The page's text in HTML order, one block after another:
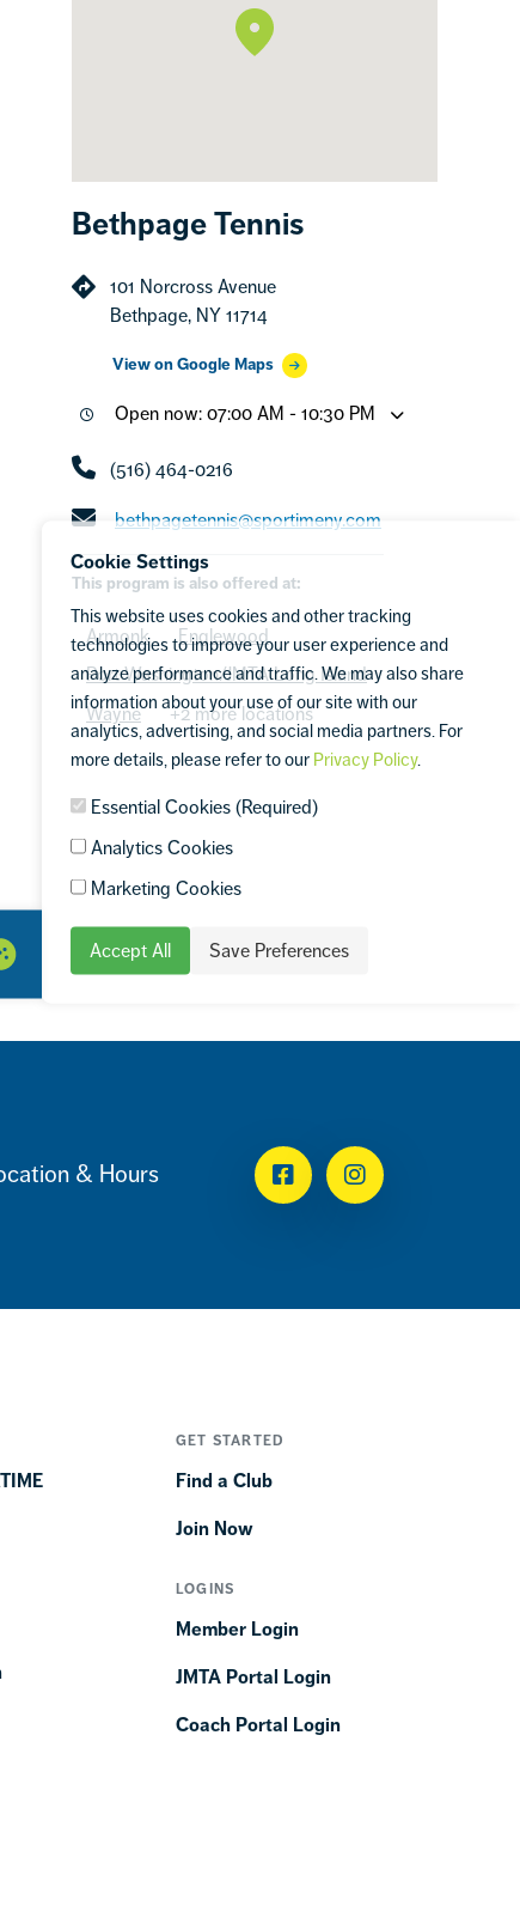
Bethpage Tennis
101 Norcross Avenue
Bethpage, NY 11714
View on Google Maps
Open now: 07:00 AM - 10:30 PM
(516) 464-0216
bethpagetennis@sportimeny.com
This program is also offered at:
Armonk
Englewood
Port Washington/JMTA Long Island
Wayne
+2 more locations
& Hours FacebookInstagram
GET STARTED
Find a Club
Join Now
LOGINS
Member Login
JMTA Portal Login
Coach Portal Login
Cookie Settings
This website uses cookies and other tracking
technologies to improve your user experience and
analyze performance and traffic. We may also share
information about your use of our site with our
analytics, advertising, and social media partners. For
more details, please refer to our Privacy Policy.
Essential Cookies (Required)
Analytics Cookies
Marketing Cookies
Accept All Save Preferences